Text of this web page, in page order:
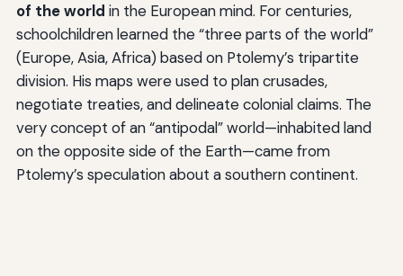
of the world in the European mind. For centuries,
schoolchildren learned the “three parts of the world”
(Europe, Asia, Africa) based on Ptolemy’s tripartite
division. His maps were used to plan crusades,
negotiate treaties, and delineate colonial claims. The
very concept of an “antipodal” world—inhabited land
on the opposite side of the Earth—came from
Ptolemy’s speculation about a southern continent.